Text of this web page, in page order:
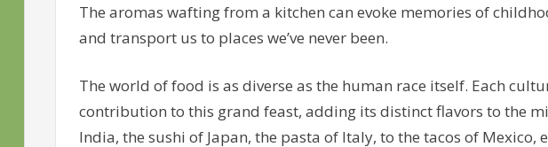
The aromas wafting from a kitchen can evoke memories of
and transport us to places we’ve never been.
The world of food is as diverse as the human race itself. Each
contribution to this grand feast, adding its distinct flavors to the
India, the sushi of Japan, the pasta of Italy, to the tacos of Mexico,